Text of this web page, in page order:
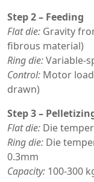
Step 2 – Feeding
Flat die: Gravity
fibrous material)
Ring die:Variable-
Control: Motor
drawn)
Step 3 –
Flat die: Die
Ring die: Die
0.3mm
Capacity: 100-300